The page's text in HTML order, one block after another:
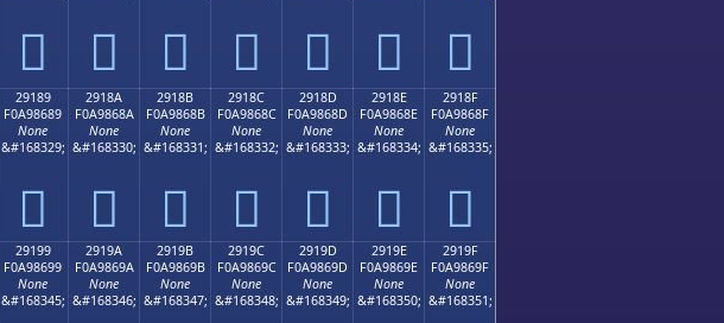
𩅹 𩅺 𩅻 𩅼 𩅽 𩅾 𩅿
29189
F0A98689
None
&#168329;
𩆉
2918A
F0A9868A
None
&#168330;
𩆊
2918B
F0A9868B
None
&#168331;
𩆋
2918C
F0A9868C
None
&#168332;
𩆌
2918D
F0A9868D
None
&#168333;
𩆍
2918E
F0A9868E
None
&#168334;
𩆎
2918F
F0A9868F
None
&#168335;
𩆏
29199
F0A98699
None
&#168345;
2919A
F0A9869A
None
&#168346;
2919B
F0A9869B
None
&#168347;
2919C
F0A9869C
None
&#168348;
2919D
F0A9869D
None
&#168349;
2919E
F0A9869E
None
&#168350;
2919F
F0A9869F
None
&#168351;